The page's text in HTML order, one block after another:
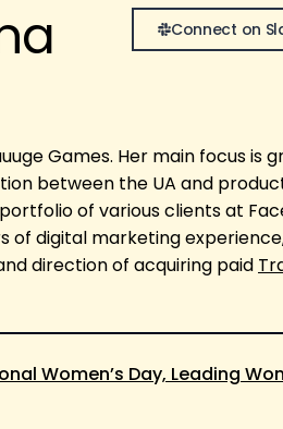
Connect on
Games. Her main focus is
between the UA and
of various clients at
of digital marketing
direction of acquiring paid
Women’s Day, Leading